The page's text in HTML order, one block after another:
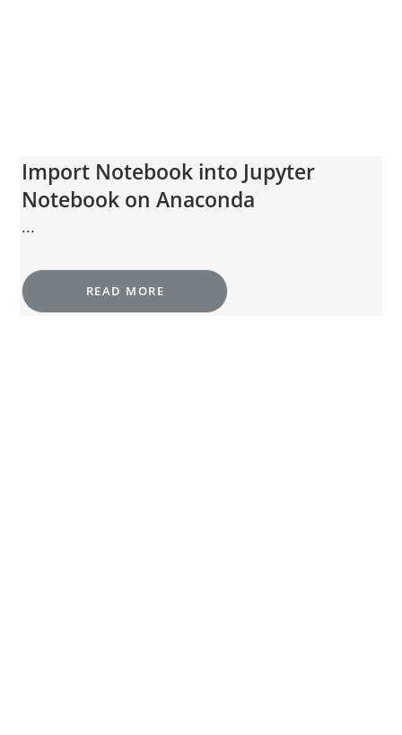
Import Notebook into Jupyter
Notebook on Anaconda
...
READ MORE